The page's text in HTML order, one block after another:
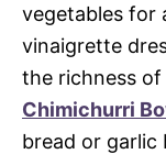
vegetables for
vinaigrette
the richness of
Chimichurri
bread or garlic